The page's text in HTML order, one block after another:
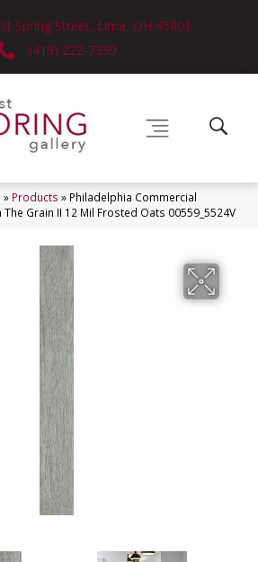
Spring Street, Lima, OH 45801
(419) 222-7359
» Products » Philadelphia Commercial
Grain II 12 Mil Frosted Oats 00559_5524V